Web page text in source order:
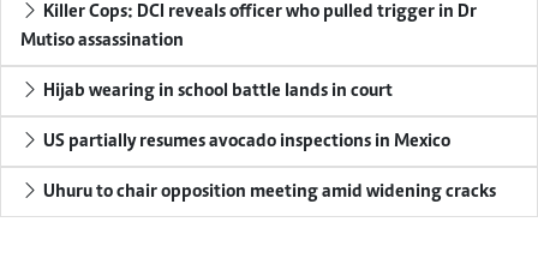
Killer Cops: DCI reveals officer who pulled trigger in Dr
Mutiso assassination
Hijab wearing in school battle lands in court
US partially resumes avocado inspections in Mexico
Uhuru to chair opposition meeting amid widening cracks